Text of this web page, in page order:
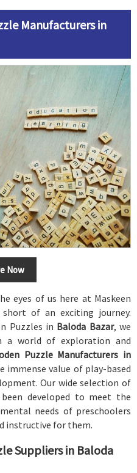
Manufacturers in
Now
eyes of us here at Maskeen
of an exciting journey.
Puzzles in Baloda Bazar, we
a world of exploration and
Puzzle Manufacturers in
immense value of play-based
Our wide selection of
developed to meet the
needs of preschoolers
instructive for them.
Suppliers in Baloda